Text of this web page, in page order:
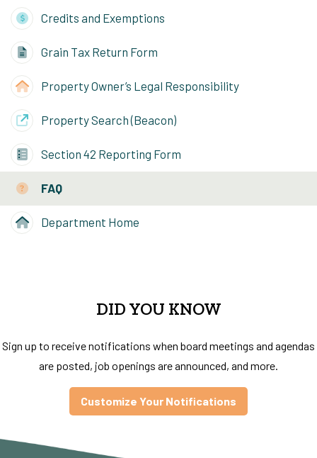
Credits and Exemptions
Grain Tax Return Form
Property Owner’s Legal Responsibility
Property Search (Beacon)
Section 42 Reporting Form
FAQ
Department Home
DID YOU KNOW
Sign up to receive notifications when board meetings and agendas
are posted, job openings are announced, and more.
Customize Your Notifications